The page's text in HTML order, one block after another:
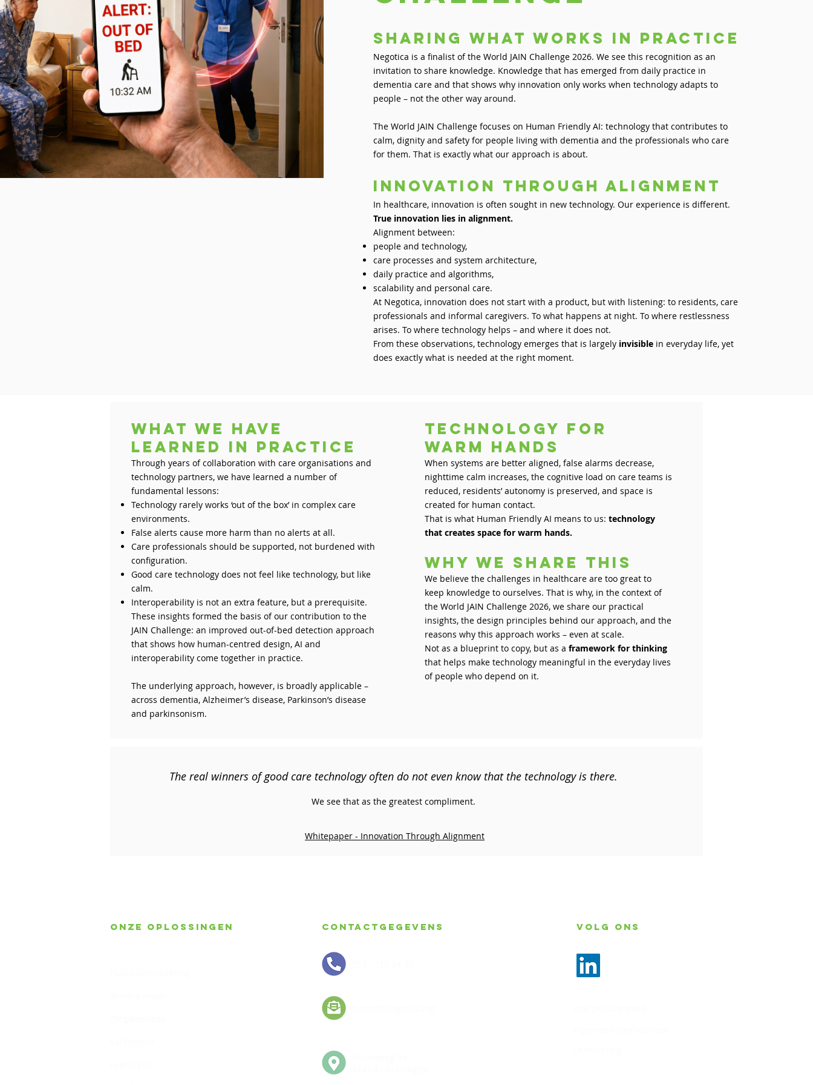
sharing what works in practice
Negotica is a finalist of the World JAIN Challenge 2026. We see this recognition as an
invitation to share knowledge. Knowledge that has emerged from daily practice in
dementia care and that shows why innovation only works when technology adapts to
people – not the other way around.
The World JAIN Challenge focuses on Human Friendly AI: technology that contributes to
calm, dignity and safety for people living with dementia and the professionals who care
for them. That is exactly what our approach is about.
Innovation through alignment
In healthcare, innovation is often sought in new technology. Our experience is different.
True innovation lies in alignment.
Alignment between:
people and technology,
care processes and system architecture,
daily practice and algorithms,
scalability and personal care.
At Negotica, innovation does not start with a product, but with listening: to residents, care
professionals and informal caregivers. To what happens at night. To where restlessness
arises. To where technology helps – and where it does not.
From these observations, technology emerges that is largely invisiblein everyday life, yet
does exactly what is needed at the right moment.
What we have
learned in practice
Through years of collaboration with care organisations and
technology partners, we have learned a number of
fundamental lessons:
Technology rarely works ‘out of the box’ in complex care
environments.
False alerts cause more harm than no alerts at all.
Care professionals should be supported, not burdened with
configuration.
Good care technology does not feel like technology, but like
calm.
Interoperability is not an extra feature, but a prerequisite.
These insights formed the basis of our contribution to the
JAIN Challenge: an improved out-of-bed detection approach
that shows how human-centred design, AI and
interoperability come together in practice.
The underlying approach, however, is broadly applicable –
across dementia, Alzheimer’s disease, Parkinson’s disease
and parkinsonism.
Technology for
warm hands
When systems are better aligned, false alarms decrease,
nighttime calm increases, the cognitive load on care teams is
reduced, residents’ autonomy is preserved, and space is
created for human contact.
That is what Human Friendly AI means to us: technology
that creates space for warm hands.
Why we share this
We believe the challenges in healthcare are too great to
keep knowledge to ourselves. That is why, in the context of
the World JAIN Challenge 2026, we share our practical
insights, the design principles behind our approach, and the
reasons why this approach works – even at scale.
Not as a blueprint to copy, but as a framework for thinking
that helps make technology meaningful in the everyday lives
of people who depend on it.
The real winners of good care technology often do not even know that the technology is there.
We see that as the greatest compliment.
Whitepaper - Innovation Through Alignment
Onze oplossingen
Contactgegevens Volg ons